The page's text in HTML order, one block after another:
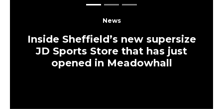
News
Inside Sheffield’s new supersize
JD Sports Store that has just
opened in Meadowhall